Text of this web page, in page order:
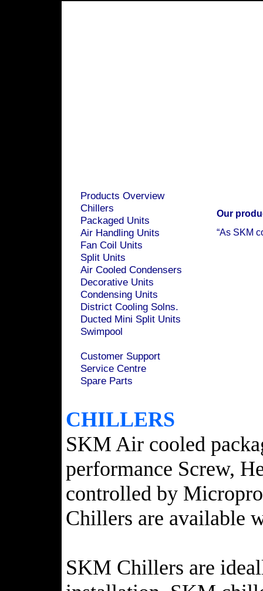
Products Overview
Chillers
Packaged Units
Air Handling Units
Fan Coil Units
Split Units
Air Cooled Condensers
Decorative Units
Condensing Units
District Cooling Solns.
Ducted Mini Split Units
Swimpool
Customer Support
Service Centre
Spare Parts
Our
“As SKM
CHILLERS
SKM Air cooled
performance Screw,
controlled by
Chillers are available
SKM Chillers are